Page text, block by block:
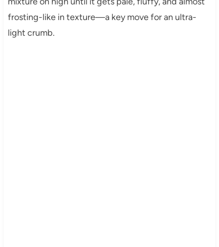
frosting-like in texture—a key move for an ultra-
light crumb.